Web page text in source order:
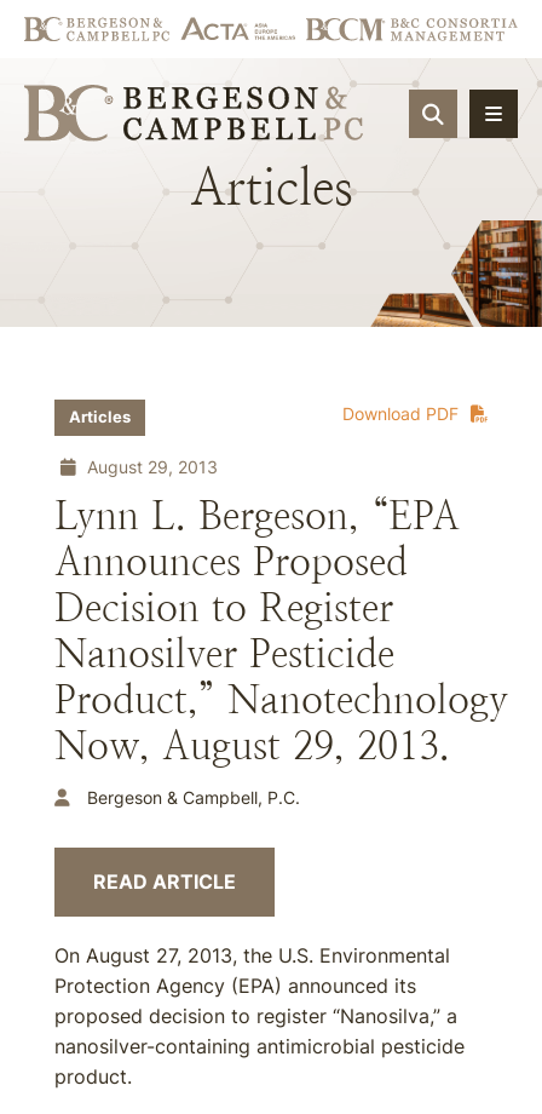
OPEN
Articles
Download PDF
Articles
August 29, 2013
Lynn L. Bergeson, “EPA
Announces Proposed
Decision to Register
Nanosilver Pesticide
Product,” Nanotechnology
Now, August 29, 2013.
Bergeson & Campbell, P.C.
READ ARTICLE
On August 27, 2013, the U.S. Environmental
Protection Agency (EPA) announced its
proposed decision to register “Nanosilva,” a
nanosilver-containing antimicrobial pesticide
product.